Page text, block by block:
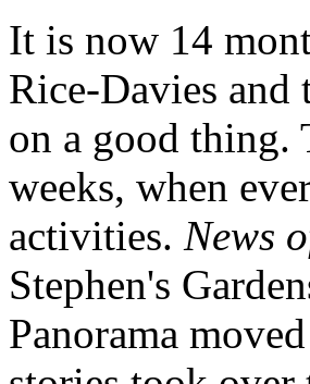
It is now 14
Rice-Davies and
on a good thing.
weeks, when
activities. News
Stephen's
Panorama